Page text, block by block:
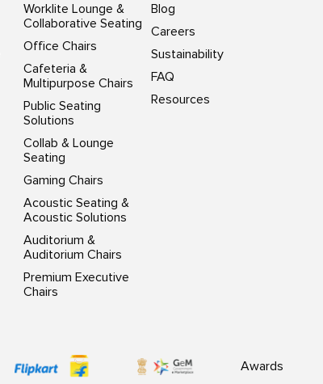
Worklite Lounge &
Collaborative Seating
Office Chairs
Cafeteria &
Multipurpose Chairs
Public Seating
Solutions
Collab & Lounge
Seating
Gaming Chairs
Acoustic Seating &
Acoustic Solutions
Auditorium &
Auditorium Chairs
Premium Executive
Chairs
Blog
Careers
Sustainability
FAQ
Resources
Awards